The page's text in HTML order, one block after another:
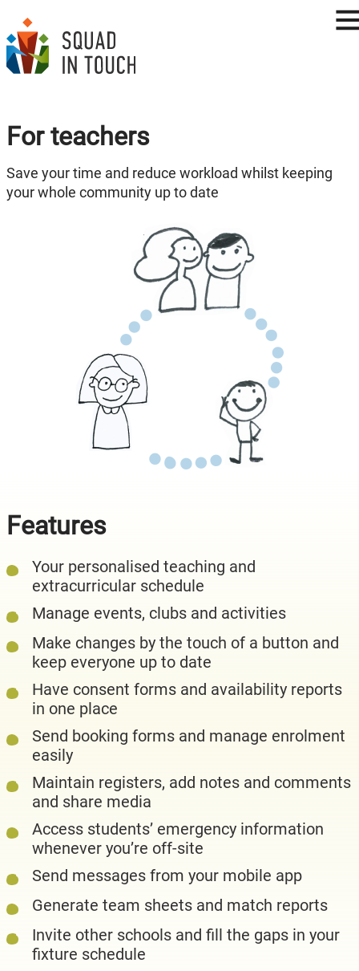
For teachers
Save your time and reduce workload whilst keeping
your whole community up to date
Features
Your personalised teaching and
extracurricular schedule
Manage events, clubs and activities
Make changes by the touch of a button and
keep everyone up to date
Have consent forms and availability reports
in one place
Send booking forms and manage enrolment
easily
Maintain registers, add notes and comments
and share media
Access students’ emergency information
whenever you’re off-site
Send messages from your mobile app
Generate team sheets and match reports
Invite other schools and fill the gaps in your
fixture schedule